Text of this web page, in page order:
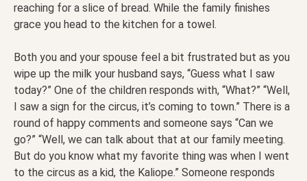
reaching for a slice of bread. While the family finishes
grace you head to the kitchen for a towel.
Both you and your spouse feel a bit frustrated but as you
wipe up the milk your husband says, “Guess what I saw
today?” One of the children responds with, “What?” “Well,
I saw a sign for the circus, it’s coming to town.” There is a
round of happy comments and someone says “Can we
go?” “Well, we can talk about that at our family meeting.
But do you know what my favorite thing was when I went
to the circus as a kid, the Kaliope.” Someone responds